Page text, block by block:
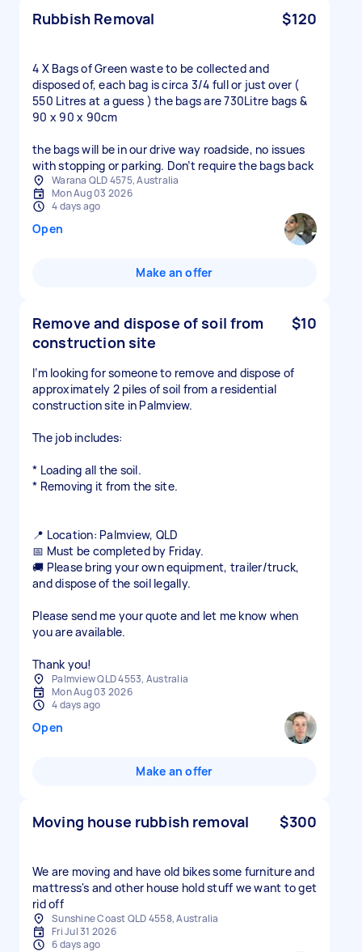
Rubbish Removal $120
4 X Bags of Green waste to be collected and
disposed of, each bag is circa 3/4 full or just over (
550 Litres at a guess ) the bags are 730Litre bags &
90 x 90 x 90cm
the bags will be in our drive way roadside, no issues
with stopping or parking. Don’t require the bags back
Warana QLD 4575, Australia
Mon Aug 03 2026
4 days ago
Open
Make an offer
Remove and dispose of soil from
construction site
$10
I’m looking for someone to remove and dispose of
approximately 2 piles of soil from a residential
construction site in Palmview.
The job includes:
* Loading all the soil.
* Removing it from the site.
📍 Location: Palmview, QLD
📅 Must be completed by Friday.
🚚 Please bring your own equipment, trailer/truck,
and dispose of the soil legally.
Please send me your quote and let me know when
you are available.
Thank you!
Palmview QLD 4553, Australia
Mon Aug 03 2026
4 days ago
Open
Make an offer
Moving house rubbish removal $300
We are moving and have old bikes some furniture and
mattress's and other house hold stuff we want to get
rid off
Sunshine Coast QLD 4558, Australia
Fri Jul 31 2026
6 days ago